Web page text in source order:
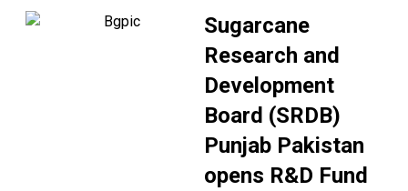
Sugarcane
Research and
Development
Board (SRDB)
Punjab Pakistan
opens R&D Fund